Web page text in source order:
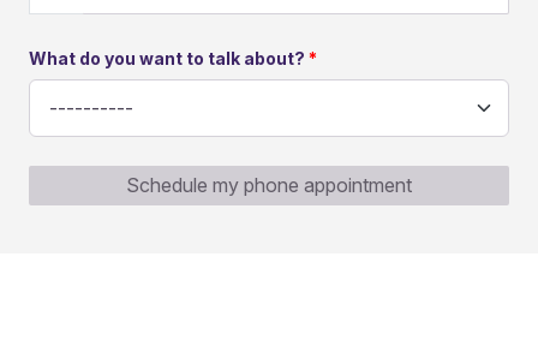
What do you want to talk about?
Schedule my phone appointment